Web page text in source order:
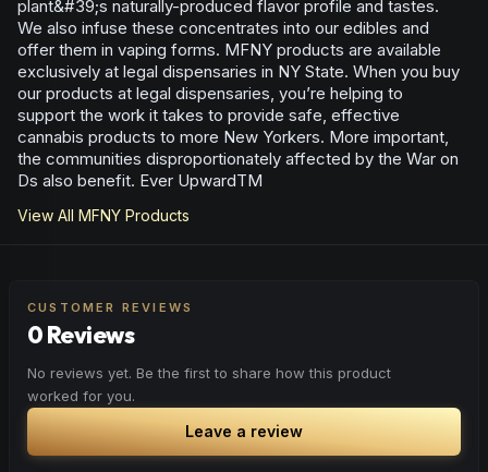
plant&#39;s naturally-produced flavor profile and tastes.
We also infuse these concentrates into our edibles and
offer them in vaping forms. MFNY products are available
exclusively at legal dispensaries in NY State. When you buy
our products at legal dispensaries, you’re helping to
support the work it takes to provide safe, effective
cannabis products to more New Yorkers. More important,
the communities disproportionately affected by the War on
Ds also benefit. Ever UpwardTM
View All MFNY Products
CUSTOMER REVIEWS
0 Reviews
No reviews yet. Be the first to share how this product
worked for you.
Leave a review